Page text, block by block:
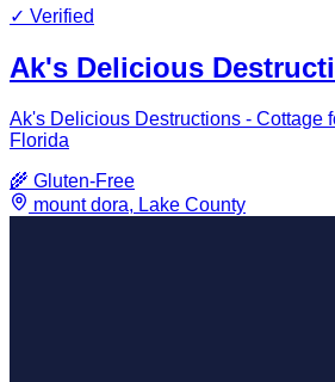
✓ Verified
Ak's Delicious
Ak's Delicious Destructions - Cottage
Florida
🌾 Gluten-Free
mount dora, Lake County